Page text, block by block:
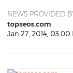
NEWS PROVIDED
topseos.com
Jan 27, 2014, 03:00